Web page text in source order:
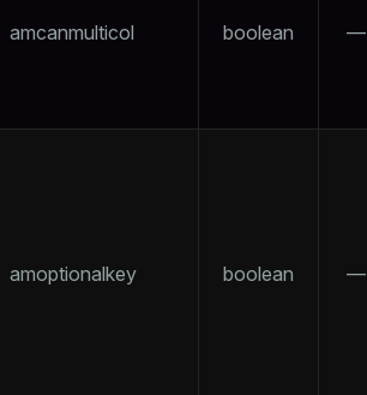
amcanmulticol boolean —
amoptionalkey boolean —